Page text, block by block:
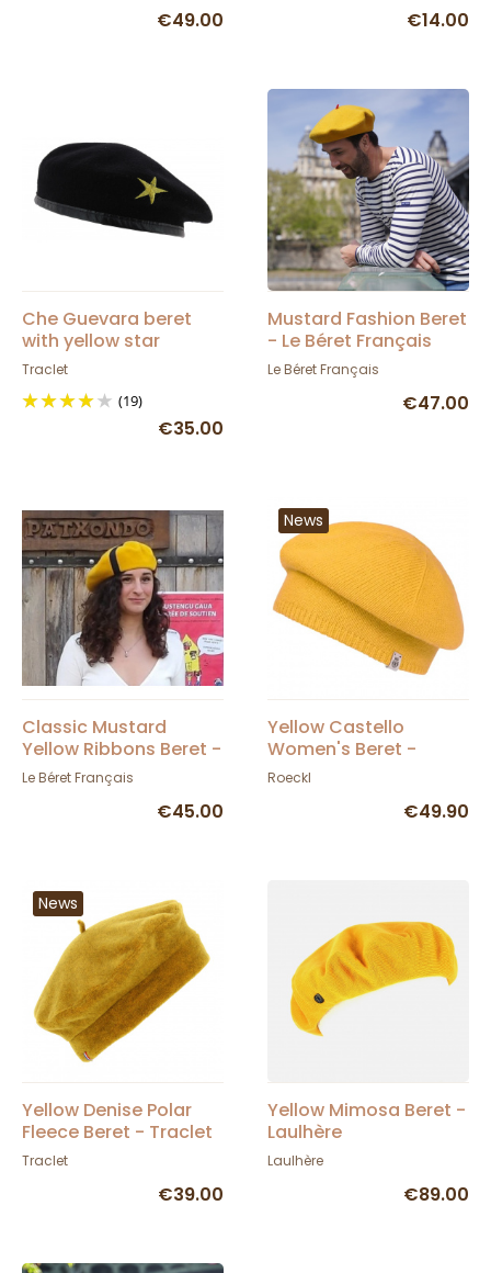
€49.00 €14.00
Che Guevara beret
with yellow star
Traclet
(19)
€35.00
Mustard Fashion Beret
- Le Béret Français
Le Béret Français
€47.00
Classic Mustard
Yellow Ribbons Beret -
Le Béret Français
Le Béret Français
€45.00
News
Yellow Castello
Women's Beret -
Roeckl
Roeckl
€49.90
News
Yellow Denise Polar
Fleece Beret - Traclet
Traclet
€39.00
Yellow Mimosa Beret -
Laulhère
Laulhère
€89.00